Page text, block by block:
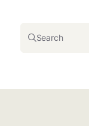
Search